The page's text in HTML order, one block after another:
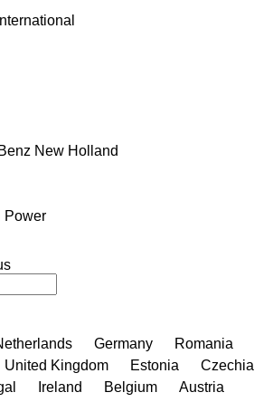
International
New Holland
Power
Germany
Romania
United Kingdom Estonia
Czechia
Ireland Belgium
Austria